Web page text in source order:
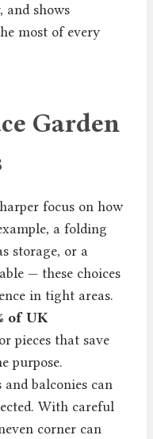
and shows
most of every
Garden
focus on how
a folding
storage, or a
— these choices
in tight areas.
of UK
pieces that save
purpose.
and balconies can
With careful
corner can